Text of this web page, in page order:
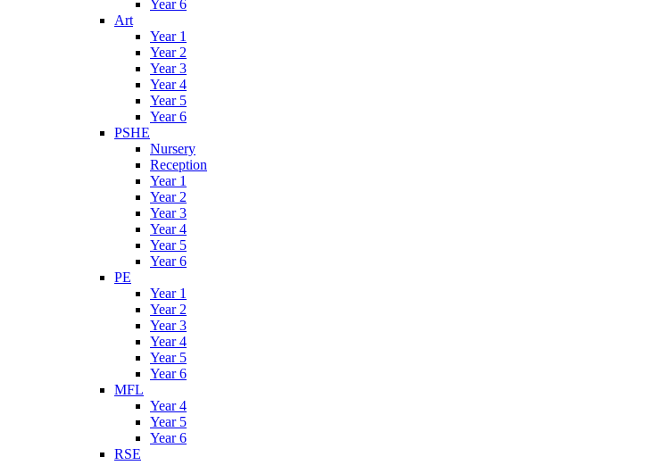
Year 6
Art
Year 1
Year 2
Year 3
Year 4
Year 5
Year 6
PSHE
Nursery
Reception
Year 1
Year 2
Year 3
Year 4
Year 5
Year 6
PE
Year 1
Year 2
Year 3
Year 4
Year 5
Year 6
MFL
Year 4
Year 5
Year 6
RSE